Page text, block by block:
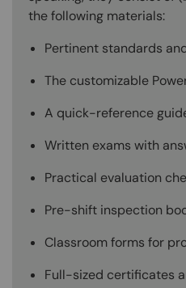
the following materials:
Pertinent standards
The customizable
A quick-reference
Written exams with
Practical evaluation
Pre-shift inspection
Classroom forms for
Full-sized certificates